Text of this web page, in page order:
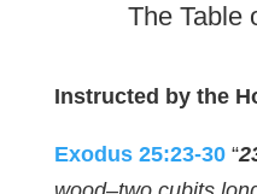
The Table
Instructed by the
Exodus 25:23-30“